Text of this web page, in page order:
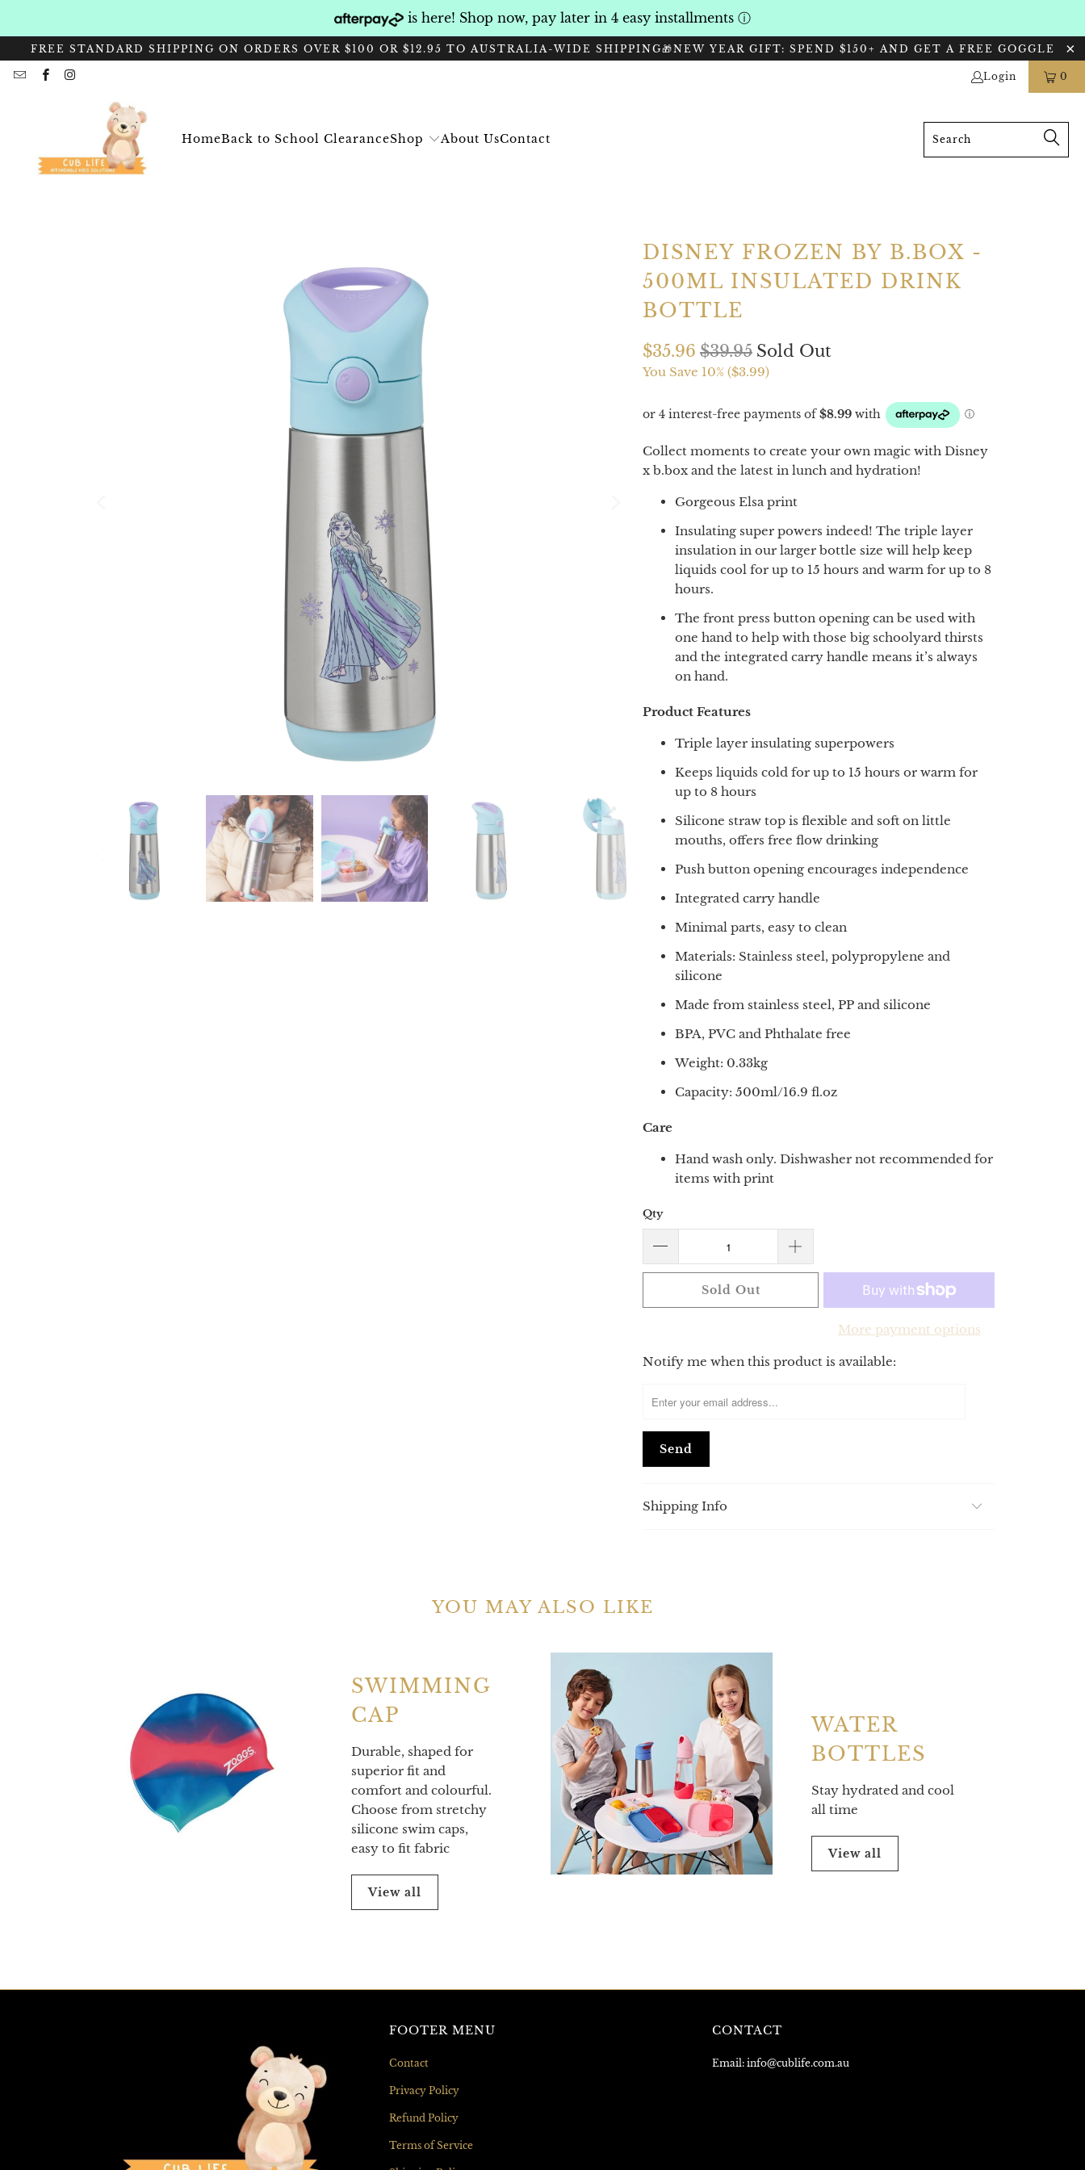
is here! Shop now, pay later in 4 easy installments ⓘ
FREE STANDARD SHIPPING ON ORDERS OVER $100 OR $12.95 TO AUSTRALIA-WIDE SHIPPING🎁NEW YEAR GIFT: SPEND $150+ AND GET A FREE GOGGLE
Login 0
HomeBack to School ClearanceShop About UsContact
DISNEY FROZEN BY B.BOX -
500ML INSULATED DRINK
BOTTLE
$35.96 $39.95
You Save 10% ($3.99)
Sold Out
Collect moments to create your own magic with Disney
x b.box and the latest in lunch and hydration!
Gorgeous Elsa print
Insulating super powers indeed! The triple layer
insulation in our larger bottle size will help keep
liquids cool for up to 15 hours and warm for up to 8
hours.
The front press button opening can be used with
one hand to help with those big schoolyard thirsts
and the integrated carry handle means it’s always
on hand.
Product Features
Triple layer insulating superpowers
Keeps liquids cold for up to 15 hours or warm for
up to 8 hours
Silicone straw top is flexible and soft on little
mouths, offers free flow drinking
Push button opening encourages independence
Integrated carry handle
Minimal parts, easy to clean
Materials: Stainless steel, polypropylene and
silicone
Made from stainless steel, PP and silicone
BPA, PVC and Phthalate free
Weight: 0.33kg
Capacity: 500ml/16.9 fl.oz
Care
Hand wash only. Dishwasher not recommended for
items with print
Qty
Sold Out
More payment options
Please
me
product
available
Notify me when this product is available:
Shipping Info
YOU MAY ALSO LIKE
SWIMMING
CAP
Durable, shaped for
superior fit and
comfort and colourful.
Choose from stretchy
silicone swim caps,
easy to fit fabric
View all
WATER
BOTTLES
Stay hydrated and cool
all time
View all
FOOTER MENU
Contact
Privacy Policy
Refund Policy
Terms of Service
CONTACT
Email: info@cublife.com.au